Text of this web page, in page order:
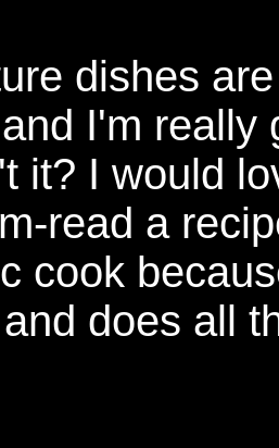
dishes
I'm really
it? I would
read a
cook
does all